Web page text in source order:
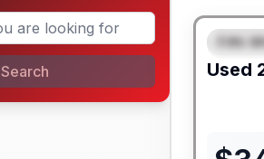
Search
Fifth
Used